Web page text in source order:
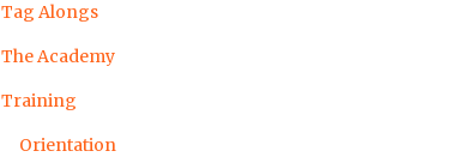
Tag Alongs
The Academy
Training
Orientation